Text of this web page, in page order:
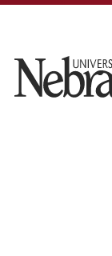
University of